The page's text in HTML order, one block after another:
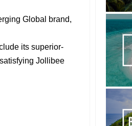
Global brand,
its superior-
Jollibee